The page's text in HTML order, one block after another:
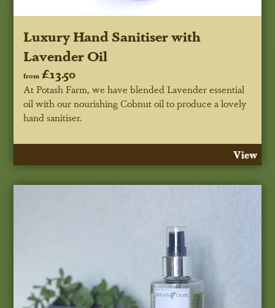
Luxury Hand Sanitiser with
Lavender Oil
from £13.50
At Potash Farm, we have blended Lavender essential
oil with our nourishing Cobnut oil to produce a lovely
hand sanitiser.
View